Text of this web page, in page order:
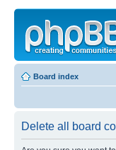
Board index
Delete all board